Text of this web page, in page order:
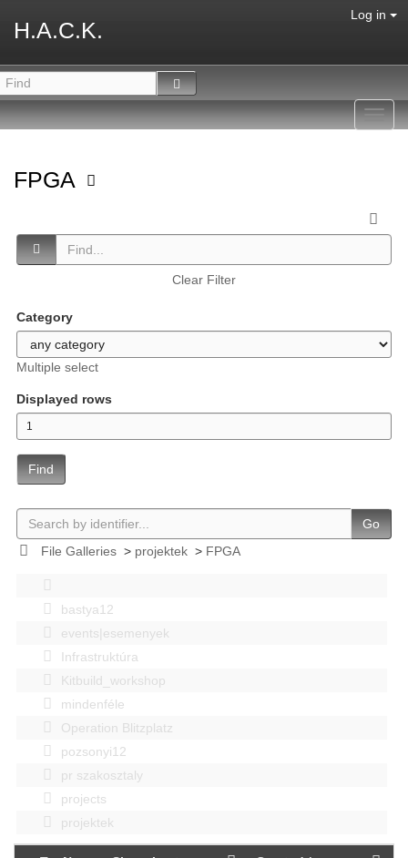
H.A.C.K.
Log in
FPGA
Clear Filter
Category
Multiple select
Displayed rows
Find
Go
File Galleries> projektek> FPGA
bastya12
events|esemenyek
Infrastruktúra
Kitbuild_workshop
mindenféle
Operation Blitzplatz
pozsonyi12
pr szakosztaly
projects
projektek